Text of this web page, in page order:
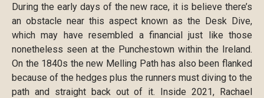
During the early days of the new race, it is believe there’s
an obstacle near this aspect known as the Desk Dive,
which may have resembled a financial just like those
nonetheless seen at the Punchestown within the Ireland.
On the 1840s the new Melling Path has also been flanked
because of the hedges plus the runners must diving to the
path and straight back out of it. Inside 2021, Rachael